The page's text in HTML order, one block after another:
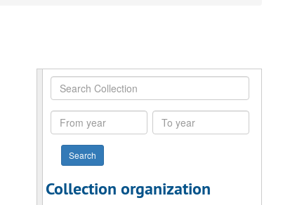
Search
Collection
From
year
To
year
Collection organization